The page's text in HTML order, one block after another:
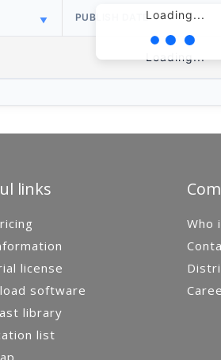
Loading...
PUBLISH DATE
Loading...
links
license
software
library
list
Who